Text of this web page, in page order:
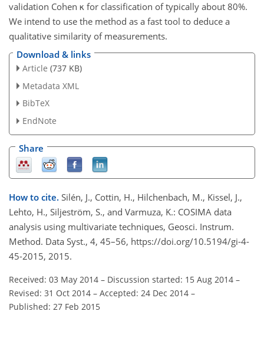
validation Cohen κ for classification of typically about 80%.
We intend to use the method as a fast tool to deduce a
qualitative similarity of measurements.
Download & links
Article (737 KB)
Metadata XML
BibTeX
EndNote
Share
How to cite. Silén, J., Cottin, H., Hilchenbach, M., Kissel, J.,
Lehto, H., Siljeström, S., and Varmuza, K.: COSIMA data
analysis using multivariate techniques, Geosci. Instrum.
Method. Data Syst., 4, 45–56, https://doi.org/10.5194/gi-4-
45-2015, 2015.
Received: 03 May 2014 – Discussion started: 15 Aug 2014 –
Revised: 31 Oct 2014 – Accepted: 24 Dec 2014 –
Published: 27 Feb 2015